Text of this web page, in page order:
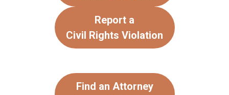
Report a
Civil Rights Violation
Find an Attorney